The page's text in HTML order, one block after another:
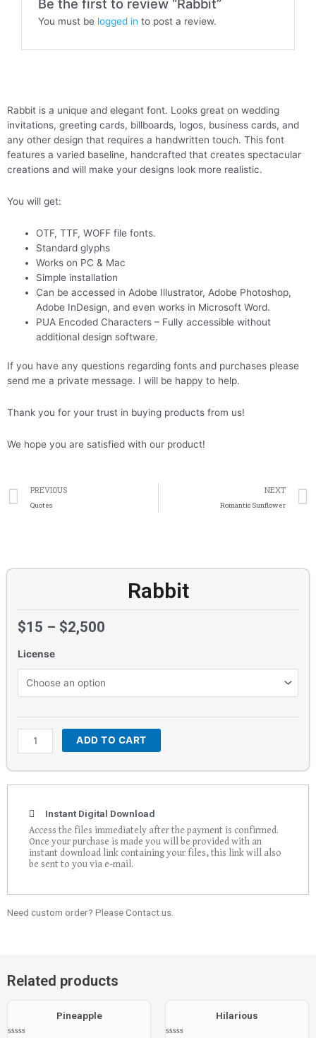
Be the first to review “Rabbit”
You must be logged in to post a review.
Rabbit is a unique and elegant font. Looks great on wedding
invitations, greeting cards, billboards, logos, business cards, and
any other design that requires a handwritten touch. This font
features a varied baseline, handcrafted that creates spectacular
creations and will make your designs look more realistic.
You will get:
OTF, TTF, WOFF file fonts.
Standard glyphs
Works on PC & Mac
Simple installation
Can be accessed in Adobe Illustrator, Adobe Photoshop,
Adobe InDesign, and even works in Microsoft Word.
PUA Encoded Characters – Fully accessible without
additional design software.
If you have any questions regarding fonts and purchases please
send me a private message. I will be happy to help.
Thank you for your trust in buying products from us!
We hope you are satisfied with our product!
Prev
PREVIOUS
Quotes
NEXT
Romantic Sunflower
Rabbit
$15 – $2,500
License
quantity
ADD TO CART
Instant Digital Download
Access the files immediately after the payment is confirmed.
Once your purchase is made you will be provided with an
instant download link containing your files, this link will also
be sent to you via e-mail.
Need custom order? Please Contact us.
Related products
Pineapple Hilarious